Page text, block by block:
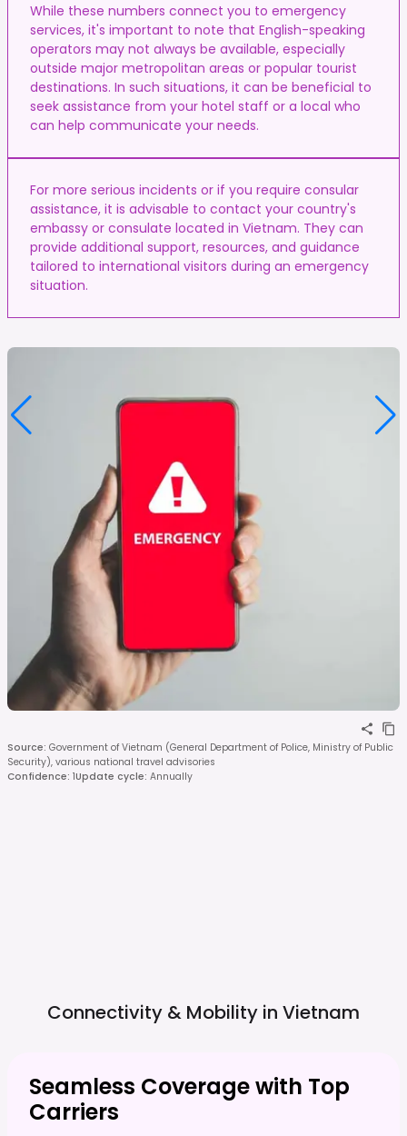
While these numbers connect you to emergency
services, it's important to note that English-speaking
operators may not always be available, especially
outside major metropolitan areas or popular tourist
destinations. In such situations, it can be beneficial to
seek assistance from your hotel staff or a local who
can help communicate your needs.
For more serious incidents or if you require consular
assistance, it is advisable to contact your country's
embassy or consulate located in Vietnam. They can
provide additional support, resources, and guidance
tailored to international visitors during an emergency
situation.
Source: Government of Vietnam (General Department of Police, Ministry of Public
Security), various national travel advisories
Confidence: 1Update cycle: Annually
Connectivity & Mobility in Vietnam
Seamless Coverage with Top
Carriers